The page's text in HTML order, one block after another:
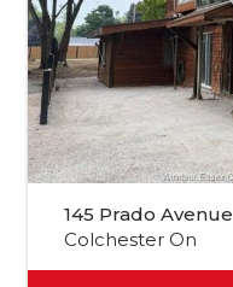
145 Prado Avenue
Colchester On